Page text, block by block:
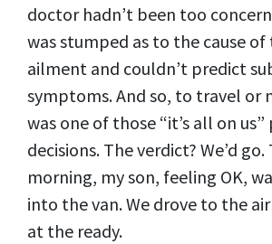
doctor hadn’t been too
was stumped as to the cause
ailment and couldn’t predict
symptoms. And so, to travel or
was one of those “it’s all on
decisions. The verdict? We’d
morning, my son, feeling OK,
into the van. We drove to the
at the ready.